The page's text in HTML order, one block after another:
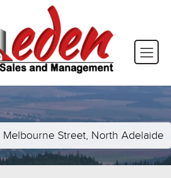
Street, North Adelaide